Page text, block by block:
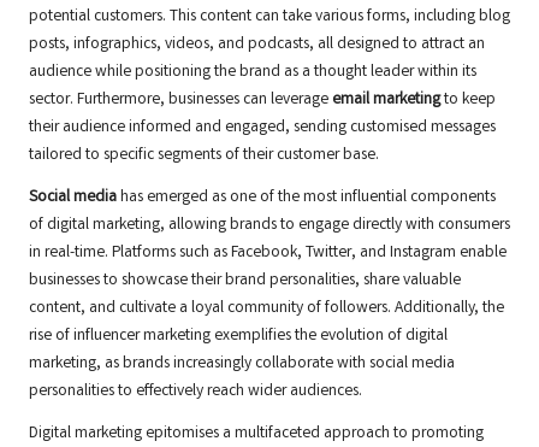
potential customers. This content can take various forms, including blog
posts, infographics, videos, and podcasts, all designed to attract an
audience while positioning the brand as a thought leader within its
sector. Furthermore, businesses can leverage email marketingto keep
their audience informed and engaged, sending customised messages
tailored to specific segments of their customer base.
Social mediahas emerged as one of the most influential components
of digital marketing, allowing brands to engage directly with consumers
in real-time. Platforms such as Facebook, Twitter, and Instagram enable
businesses to showcase their brand personalities, share valuable
content, and cultivate a loyal community of followers. Additionally, the
rise of influencer marketing exemplifies the evolution of digital
marketing, as brands increasingly collaborate with social media
personalities to effectively reach wider audiences.
Digital marketing epitomises a multifaceted approach to promoting